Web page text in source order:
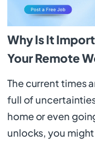
Why Is It
Your Remote
The current times
full of
home or even
unlocks, you